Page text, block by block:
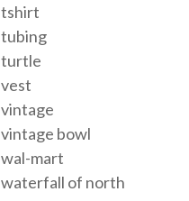
tshirt
tubing
turtle
vest
vintage
vintage bowl
wal-mart
waterfall of north